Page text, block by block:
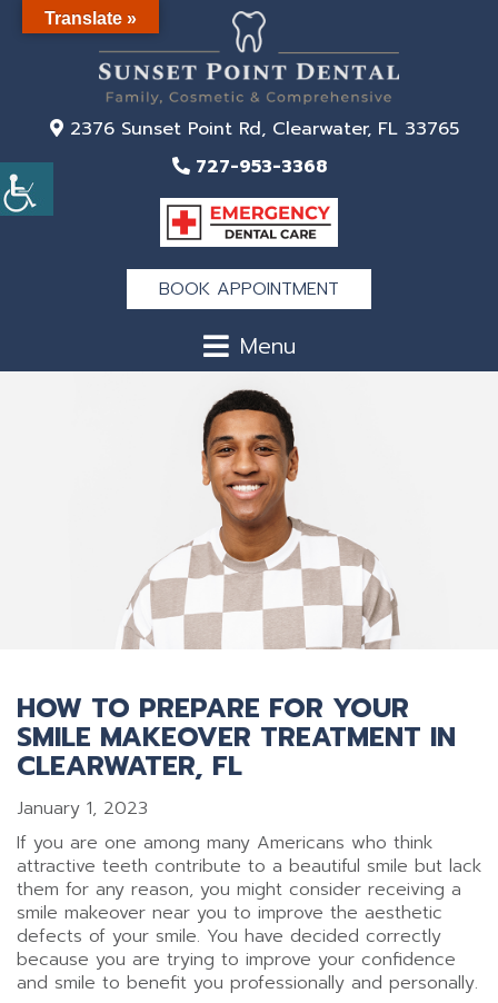
2376 Sunset Point Rd, Clearwater, FL 33765
727-953-3368
BOOK APPOINTMENT
Menu
HOW TO PREPARE FOR YOUR
SMILE MAKEOVER TREATMENT IN
CLEARWATER, FL
January 1, 2023
If you are one among many Americans who think
attractive teeth contribute to a beautiful smile but lack
them for any reason, you might consider receiving a
smile makeover near you to improve the aesthetic
defects of your smile. You have decided correctly
because you are trying to improve your confidence
and smile to benefit you professionally and personally.
Translate »